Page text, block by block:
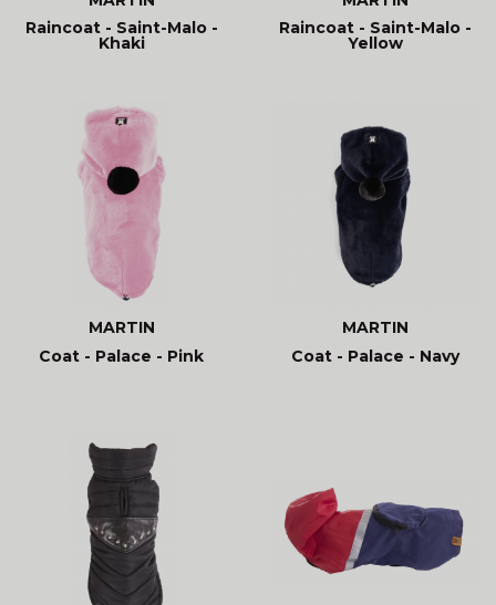
Raincoat - Saint-Malo -
Khaki
Raincoat - Saint-Malo -
Yellow
MARTIN
Coat - Palace - Pink
MARTIN
Coat - Palace - Navy